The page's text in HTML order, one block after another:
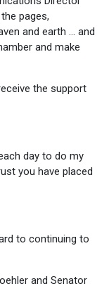
pages,
and earth … and
and make
the support
day to do my
you have placed
to continuing to
and Senator